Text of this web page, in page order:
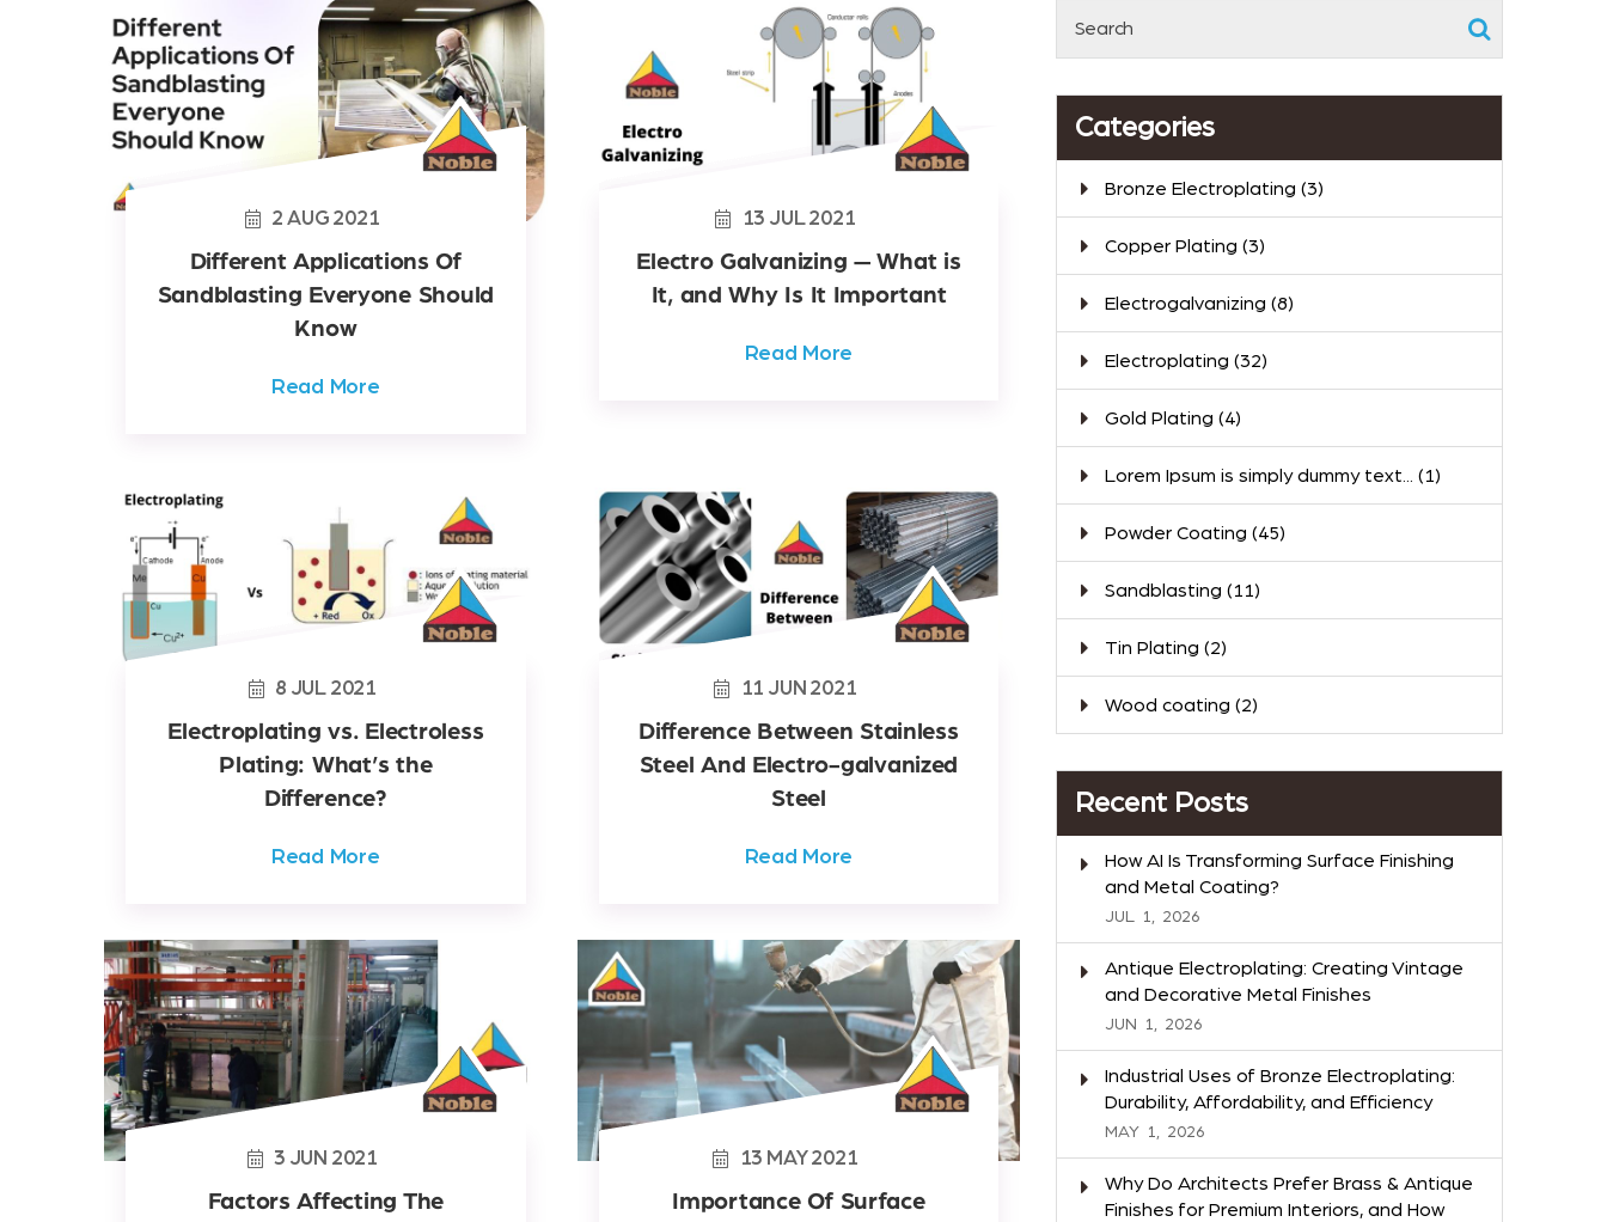
Categories
Bronze Electroplating (3)
Copper Plating (3)
Electrogalvanizing (8)
Electroplating (32)
Gold Plating (4)
Lorem Ipsum is simply dummy text... (1)
Powder Coating (45)
Sandblasting (11)
Tin Plating (2)
Wood coating (2)
Recent Posts
How AI Is Transforming Surface Finishing
and Metal Coating?
JUL 1, 2026
Antique Electroplating: Creating Vintage
and Decorative Metal Finishes
JUN 1, 2026
Industrial Uses of Bronze Electroplating:
Durability, Affordability, and Efficiency
MAY 1, 2026
Why Do Architects Prefer Brass & Antique
Finishes for Premium Interiors, and How
2 AUG 2021
Different Applications Of
Sandblasting Everyone Should
Know
Read More
13 JUL 2021
Electro Galvanizing — What is
It, and Why Is It Important
Read More
8 JUL 2021
Electroplating vs. Electroless
Plating: What’s the
Difference?
Read More
11 JUN 2021
Difference Between Stainless
Steel And Electro-galvanized
Steel
Read More
3 JUN 2021
Factors Affecting The
13 MAY 2021
Importance Of Surface